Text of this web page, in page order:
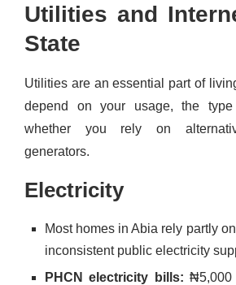
Utilities and
State
Utilities are an essential part of
depend on your usage, the
whether you rely on
generators.
Electricity
Most homes in Abia rely partly
inconsistent public electricity
PHCN electricity bills: ₦5,000